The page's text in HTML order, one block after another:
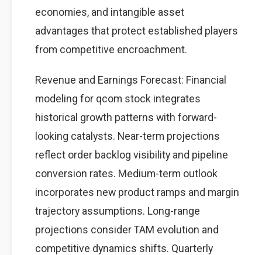
economies, and intangible asset
advantages that protect established players
from competitive encroachment.
Revenue and Earnings Forecast: Financial
modeling for qcom stock integrates
historical growth patterns with forward-
looking catalysts. Near-term projections
reflect order backlog visibility and pipeline
conversion rates. Medium-term outlook
incorporates new product ramps and margin
trajectory assumptions. Long-range
projections consider TAM evolution and
competitive dynamics shifts. Quarterly